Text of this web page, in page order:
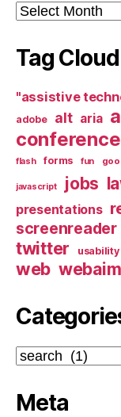
Archives
Tag Cloud
"assistive
adobe alt aria
conference
flash forms fun
javascript jobs
presentations
screenreader
twitter usability
web webaim
Categories
Meta